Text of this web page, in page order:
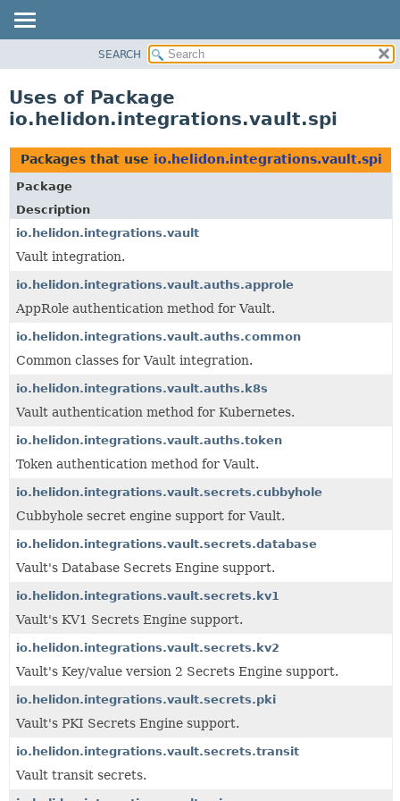
PACKAGE
USE
TREE
DEPRECATED
INDEX
HELP
SEARCH
Uses of Package
io.helidon.integrations.vault.spi
Packages that use io.helidon.integrations.vault.spi
Package
Description
io.helidon.integrations.vault
Vault integration.
io.helidon.integrations.vault.auths.approle
AppRole authentication method for Vault.
io.helidon.integrations.vault.auths.common
Common classes for Vault integration.
io.helidon.integrations.vault.auths.k8s
Vault authentication method for Kubernetes.
io.helidon.integrations.vault.auths.token
Token authentication method for Vault.
io.helidon.integrations.vault.secrets.cubbyhole
Cubbyhole secret engine support for Vault.
io.helidon.integrations.vault.secrets.database
Vault's Database Secrets Engine support.
io.helidon.integrations.vault.secrets.kv1
Vault's KV1 Secrets Engine support.
io.helidon.integrations.vault.secrets.kv2
Vault's Key/value version 2 Secrets Engine support.
io.helidon.integrations.vault.secrets.pki
Vault's PKI Secrets Engine support.
io.helidon.integrations.vault.secrets.transit
Vault transit secrets.